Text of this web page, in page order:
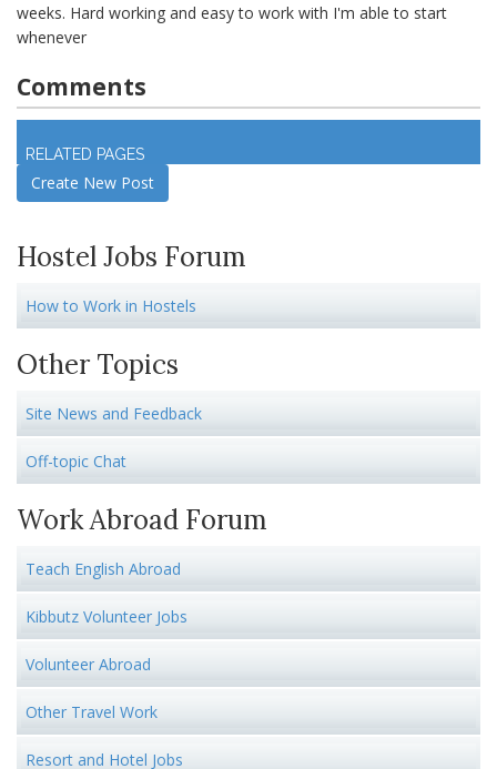
weeks. Hard working and easy to work with I'm able to start
whenever
Comments
RELATED PAGES
Create New Post
Hostel Jobs Forum
How to Work in Hostels
Other Topics
Site News and Feedback
Off-topic Chat
Work Abroad Forum
Teach English Abroad
Kibbutz Volunteer Jobs
Volunteer Abroad
Other Travel Work
Resort and Hotel Jobs